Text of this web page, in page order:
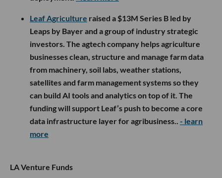
Leaf Agriculture raised a $13M Series B led by
Leaps by Bayer and a group of industry strategic
investors. The agtech company helps agriculture
businesses clean, structure and manage farm data
from machinery, soil labs, weather stations,
satellites and farm management systems so they
can build AI tools and analytics on top of it. The
funding will support Leaf’s push to become a core
data infrastructure layer for agribusiness.. - learn
more
LA Venture Funds